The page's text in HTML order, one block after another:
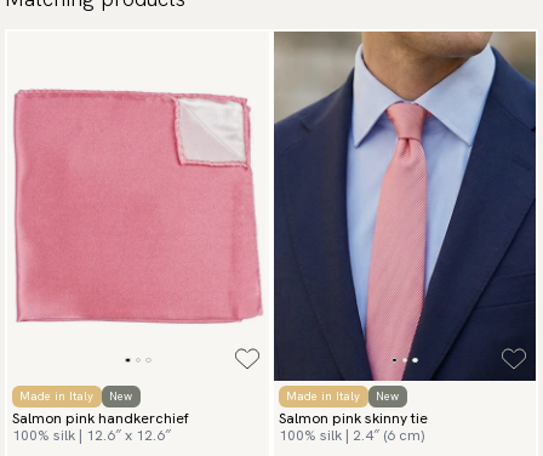
Made in Italy New
Salmon pink handkerchief
100% silk | 12.6″ x 12.6″
Made in Italy New
Salmon pink skinny tie
100% silk | 2.4″ (6 cm)